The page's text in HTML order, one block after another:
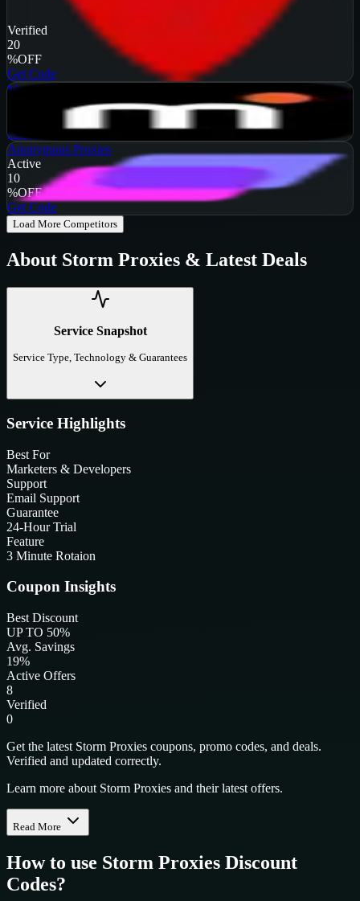
Verified
20
%OFF
Get Code
MarsProxies
Get Code
Anonymous Proxies
Active
10
%OFF
Get Code
Load More Competitors
About Storm Proxies & Latest Deals
Service Snapshot
Service Type, Technology & Guarantees
Service Highlights
Best For
Marketers & Developers
Support
Email Support
Guarantee
24-Hour Trial
Feature
3 Minute Rotaion
Coupon Insights
Best Discount
UP TO 50%
Avg. Savings
19%
Active Offers
8
Verified
0
Get the latest Storm Proxies coupons, promo codes, and deals.
Verified and updated correctly.
Learn more about Storm Proxies and their latest offers.
Read More
How to use Storm Proxies Discount
Codes?